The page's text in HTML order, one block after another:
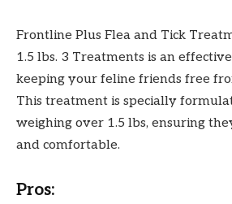
Frontline Plus Flea and Tick
1.5 lbs. 3 Treatments is an
keeping your feline friends free
This treatment is specially
weighing over 1.5 lbs, ensuring
and comfortable.
Pros: